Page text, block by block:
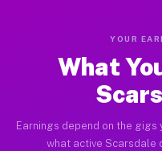
YOUR
What
Earnings depend on the
what active Scarsdale